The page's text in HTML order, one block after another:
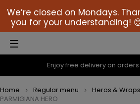
Enjoy free delivery on orders
Home Regular menu Heros & Wraps
PARMIGIANA HERO
We’re closed on Mondays.
you for your understanding!